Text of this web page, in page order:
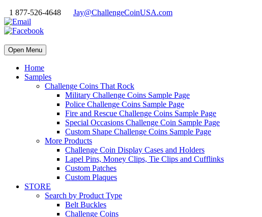
1 877-526-4648
Jay@ChallengeCoinUSA.com
Open Menu
Home
Samples
Challenge Coins That Rock
Military Challenge Coins Sample Page
Police Challenge Coins Sample Page
Fire and Rescue Challenge Coins Sample Page
Special Occasions Challenge Coin Sample Page
Custom Shape Challenge Coins Sample Page
More Products
Challenge Coin Display Cases and Holders
Lapel Pins, Money Clips, Tie Clips and Cufflinks
Custom Patches
Custom Plaques
STORE
Search by Product Type
Belt Buckles
Challenge Coins